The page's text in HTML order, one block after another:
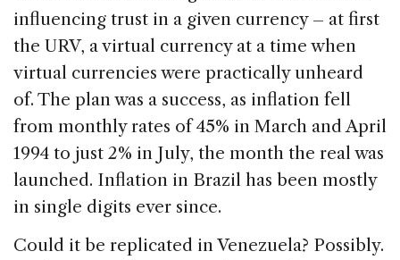
influencing trust in a given currency – at first
the URV, a virtual currency at a time when
virtual currencies were practically unheard
of. The plan was a success, as inflation fell
from monthly rates of 45% in March and April
1994 to just 2% in July, the month the real was
launched. Inflation in Brazil has been mostly
in single digits ever since.
Could it be replicated in Venezuela? Possibly.